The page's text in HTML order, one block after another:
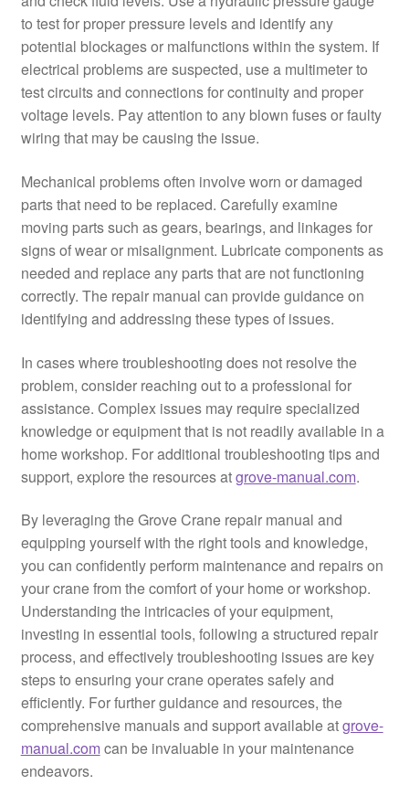
to test for proper pressure levels and identify any
potential blockages or malfunctions within the system. If
electrical problems are suspected, use a multimeter to
test circuits and connections for continuity and proper
voltage levels. Pay attention to any blown fuses or faulty
wiring that may be causing the issue.
Mechanical problems often involve worn or damaged
parts that need to be replaced. Carefully examine
moving parts such as gears, bearings, and linkages for
signs of wear or misalignment. Lubricate components as
needed and replace any parts that are not functioning
correctly. The repair manual can provide guidance on
identifying and addressing these types of issues.
In cases where troubleshooting does not resolve the
problem, consider reaching out to a professional for
assistance. Complex issues may require specialized
knowledge or equipment that is not readily available in a
home workshop. For additional troubleshooting tips and
support, explore the resources atgrove-manual.com.
By leveraging the Grove Crane repair manual and
equipping yourself with the right tools and knowledge,
you can confidently perform maintenance and repairs on
your crane from the comfort of your home or workshop.
Understanding the intricacies of your equipment,
investing in essential tools, following a structured repair
process, and effectively troubleshooting issues are key
steps to ensuring your crane operates safely and
efficiently. For further guidance and resources, the
comprehensive manuals and support available atgrove-
manual.comcan be invaluable in your maintenance
endeavors.